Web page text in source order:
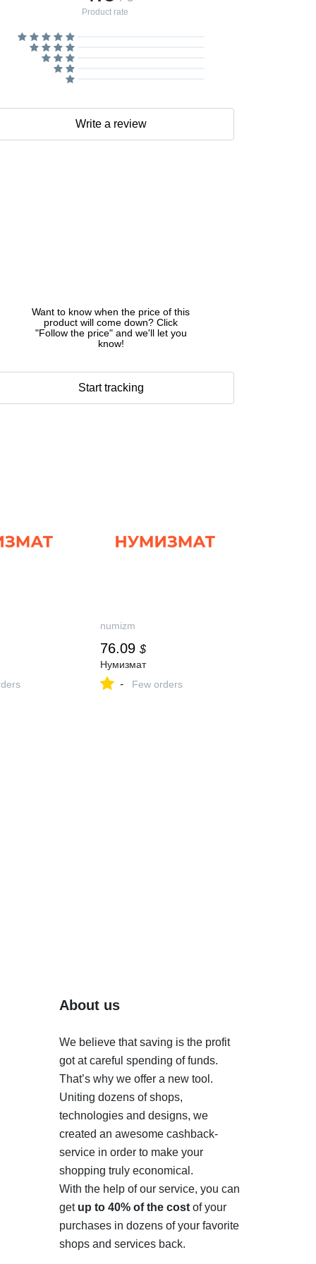
Want to know when the price of this
product will come down? Click
"Follow the price" and we'll let you
know!
Start tracking
Product rate
Write a review
numizm
76.09 $
Нумизмат
- Few orders
About us
We believe that saving is the profit
got at careful spending of funds.
That’s why we offer a new tool.
Uniting dozens of shops,
technologies and designs, we
created an awesome cashback-
service in order to make your
shopping truly economical.
With the help of our service, you can
get up to 40% of the costof your
purchases in dozens of your favorite
shops and services back.